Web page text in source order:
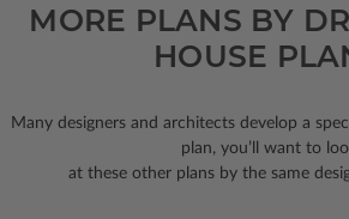
MORE PLANS BY
HOUSE
Many designers and architects develop a
plan, you’ll want to
at these other plans by the same